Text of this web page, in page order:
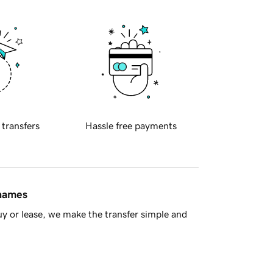
transfers Hassle free payments
or lease, we make the transfer simple and